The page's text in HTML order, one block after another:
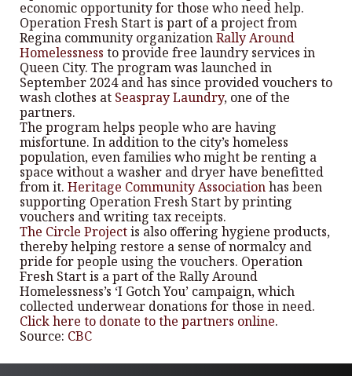
economic opportunity for those who need help.
Operation Fresh Start is part of a project from
Regina community organizationRally Around
Homelessness to provide free laundry services in
Queen City. The program was launched in
September 2024 and has since provided vouchers to
wash clothes at Seaspray Laundry, one of the
partners.
The program helps people who are having
misfortune. In addition to the city’s homeless
population, even families who might be renting a
space without a washer and dryer have benefitted
from it. Heritage Community Associationhas been
supporting Operation Fresh Start by printing
vouchers and writing tax receipts.
The Circle Projectis also offering hygiene products,
thereby helping restore a sense of normalcy and
pride for people using the vouchers. Operation
Fresh Start is a part of the Rally Around
Homelessness’s ‘I Gotch You’ campaign, which
collected underwear donations for those in need.
Click here to donate to the partners online.
Source: CBC